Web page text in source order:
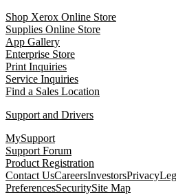
Shop Xerox Online Store
Supplies Online Store
App Gallery
Enterprise Store
Print Inquiries
Service Inquiries
Find a Sales Location
Support and Drivers
MySupport
Support Forum
Product Registration
Contact UsCareersInvestorsPrivacy
PreferencesSecuritySite Map